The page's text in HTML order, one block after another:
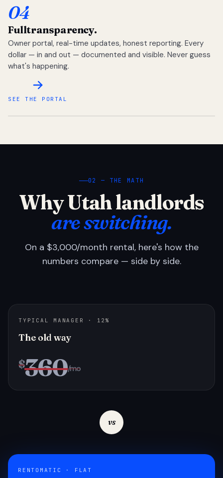
04
Fulltransparency.
Owner portal, real-time updates, honest reporting. Every
dollar — in and out — documented and visible. Never guess
what's happening.
SEE THE PORTAL
02 — THE MATH
Why Utah landlords
are switching.
On a $3,000/month rental, here's how the
numbers compare — side by side.
TYPICAL MANAGER · 12%
The old way
$360/mo
vs
RENTOMATIC · FLAT